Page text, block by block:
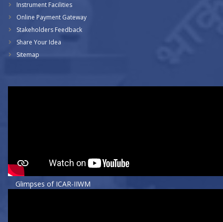
Instrument Facilities
Online Payment Gateway
Stakeholders Feedback
Share Your Idea
Sitemap
Glimpses of ICAR-IIWM